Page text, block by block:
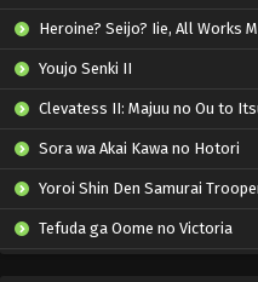
Heroine? Seijo? Iie, All Works
Youjo Senki II
Clevatess II: Majuu no Ou to Itsuwari
Sora wa Akai Kawa no Hotori
Yoroi Shin Den Samurai
Tefuda ga Oome no Victoria